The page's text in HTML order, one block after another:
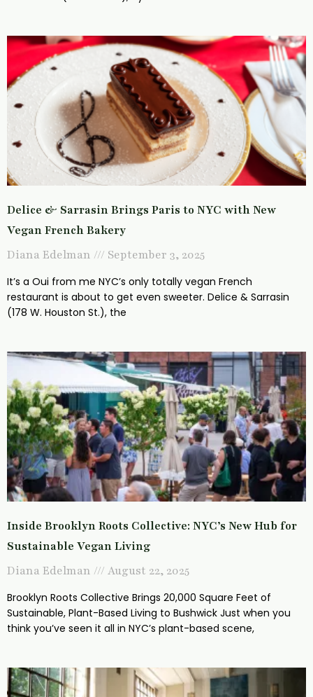
Delice & Sarrasin Brings Paris to NYC with New
Vegan French Bakery
Diana Edelman
September 3, 2025
It’s a Oui from me NYC’s only totally vegan French
restaurant is about to get even sweeter. Delice & Sarrasin
(178 W. Houston St.), the
Inside Brooklyn Roots Collective: NYC’s New Hub for
Sustainable Vegan Living
Diana Edelman
August 22, 2025
Brooklyn Roots Collective Brings 20,000 Square Feet of
Sustainable, Plant-Based Living to Bushwick Just when you
think you’ve seen it all in NYC’s plant-based scene,